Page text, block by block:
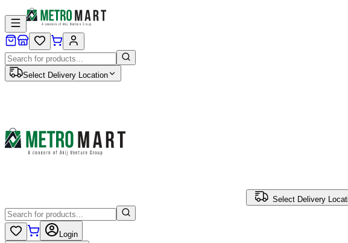
Select Delivery Location
Select Delivery
Login